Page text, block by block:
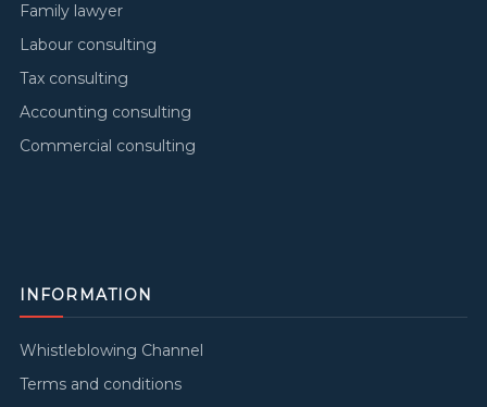
Family lawyer
Labour consulting
Tax consulting
Accounting consulting
Commercial consulting
INFORMATION
Whistleblowing Channel
Terms and conditions